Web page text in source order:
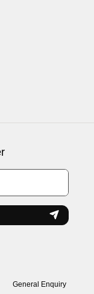
General Enquiry